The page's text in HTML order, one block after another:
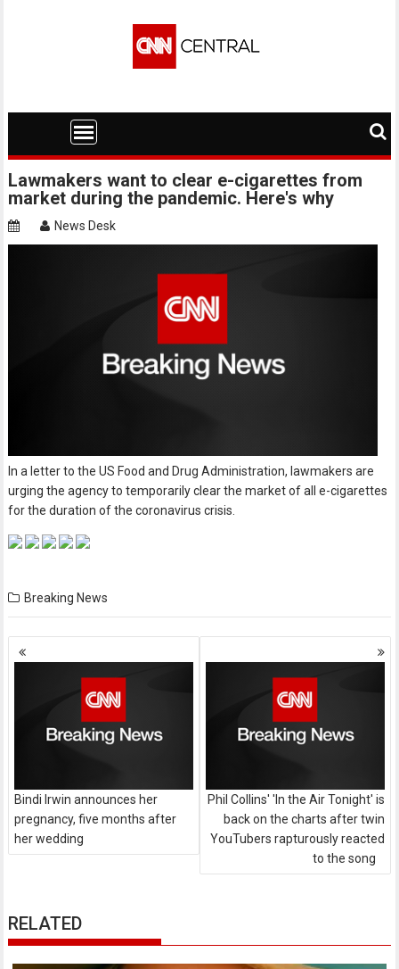
Lawmakers want to clear e-cigarettes from
market during the pandemic. Here's why
News Desk
In a letter to the US Food and Drug Administration, lawmakers are
urging the agency to temporarily clear the market of all e-cigarettes
for the duration of the coronavirus crisis.
Breaking News
Posts
navigation
Bindi Irwin announces her
pregnancy, five months after
her wedding
Phil Collins' 'In the Air Tonight' is
back on the charts after twin
YouTubers rapturously reacted
to the song
RELATED